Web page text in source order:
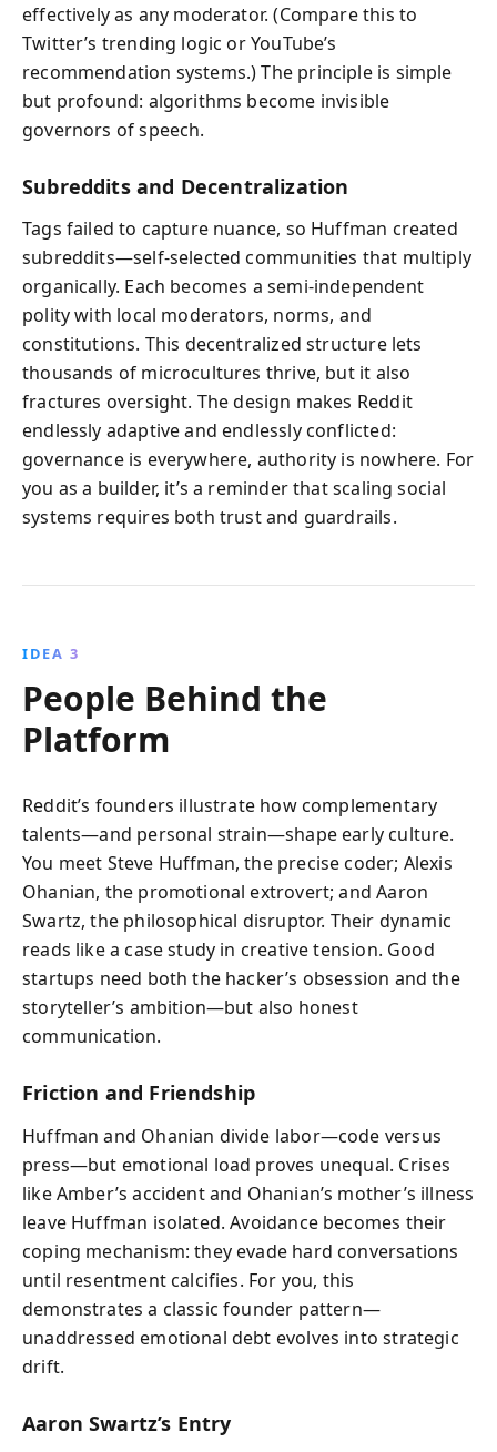
effectively as any moderator. (Compare this to
Twitter’s trending logic or YouTube’s
recommendation systems.) The principle is simple
but profound: algorithms become invisible
governors of speech.
Subreddits and Decentralization
Tags failed to capture nuance, so Huffman created
subreddits—self‑selected communities that multiply
organically. Each becomes a semi‑independent
polity with local moderators, norms, and
constitutions. This decentralized structure lets
thousands of microcultures thrive, but it also
fractures oversight. The design makes Reddit
endlessly adaptive and endlessly conflicted:
governance is everywhere, authority is nowhere. For
you as a builder, it’s a reminder that scaling social
systems requires both trust and guardrails.
IDEA 3
People Behind the
Platform
Reddit’s founders illustrate how complementary
talents—and personal strain—shape early culture.
You meet Steve Huffman, the precise coder; Alexis
Ohanian, the promotional extrovert; and Aaron
Swartz, the philosophical disruptor. Their dynamic
reads like a case study in creative tension. Good
startups need both the hacker’s obsession and the
storyteller’s ambition—but also honest
communication.
Friction and Friendship
Huffman and Ohanian divide labor—code versus
press—but emotional load proves unequal. Crises
like Amber’s accident and Ohanian’s mother’s illness
leave Huffman isolated. Avoidance becomes their
coping mechanism: they evade hard conversations
until resentment calcifies. For you, this
demonstrates a classic founder pattern—
unaddressed emotional debt evolves into strategic
drift.
Aaron Swartz’s Entry